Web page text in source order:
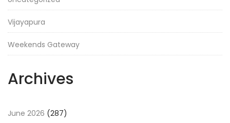
Vijayapura
Weekends Gateway
Archives
June 2026 (287)